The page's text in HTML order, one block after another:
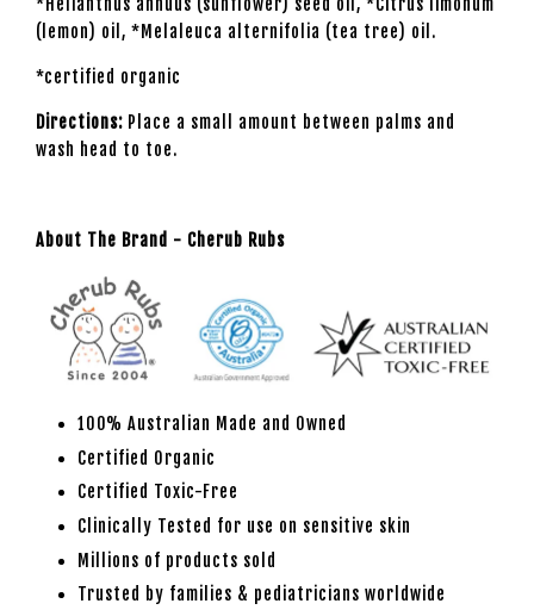
(lemon) oil, *Melaleuca alternifolia (tea tree) oil.
*certified organic
Directions: Place a small amount between palms and
wash head to toe.
About The Brand - Cherub Rubs
100% Australian Made and Owned
Certified Organic
Certified Toxic-Free
Clinically Tested for use on sensitive skin
Millions of products sold
Trusted by families & pediatricians worldwide